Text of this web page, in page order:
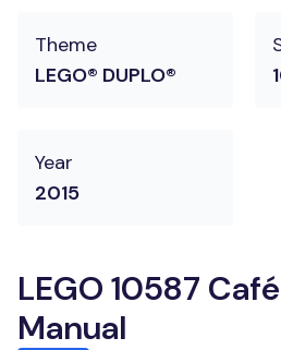
Theme
LEGO® DUPLO®
Year
2015
LEGO 10587
Manual